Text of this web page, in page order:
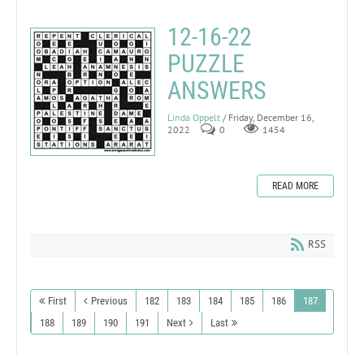
12-16-22
PUZZLE
ANSWERS
Linda Oppelt / Friday, December 16,
2022
0 1454
READ MORE
RSS
First Previous 182 183 184 185 186
187
188
189 190 191 Next Last